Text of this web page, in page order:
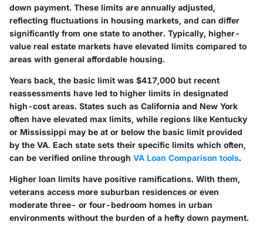
down payment. These limits are annually adjusted,
reflecting fluctuations in housing markets, and can differ
significantly from one state to another. Typically, higher-
value real estate markets have elevated limits compared to
areas with general affordable housing.
Years back, the basic limit was $417,000 but recent
reassessments have led to higher limits in designated
high-cost areas. States such as California and New York
often have elevated max limits, while regions like Kentucky
or Mississippi may be at or below the basic limit provided
by the VA. Each state sets their specific limits which often,
can be verified online through VA Loan Comparison tools.
Higher loan limits have positive ramifications. With them,
veterans access more suburban residences or even
moderate three- or four-bedroom homes in urban
environments without the burden of a hefty down payment.